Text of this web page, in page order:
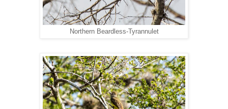
Northern Beardless-Tyrannulet